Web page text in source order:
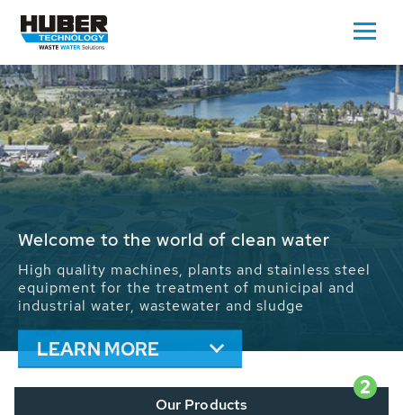
Waste Water - Process Water - Potable
We drive forward the sustainable use of water,
energy and resources: With its more than 65,000
installations worldwide HUBER applications
contribute to the solutions of the global water
problems.
LEARN MORE
2
Our Products